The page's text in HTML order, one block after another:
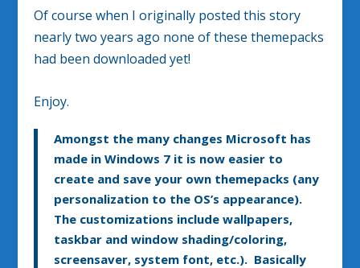
Of course when I originally posted this story
nearly two years ago none of these themepacks
had been downloaded yet!
Enjoy.
Amongst the many changes Microsoft has
made in Windows 7 it is now easier to
create and save your own themepacks (any
personalization to the OS’s appearance).
The customizations include wallpapers,
taskbar and window shading/coloring,
screensaver, system font, etc.). Basically